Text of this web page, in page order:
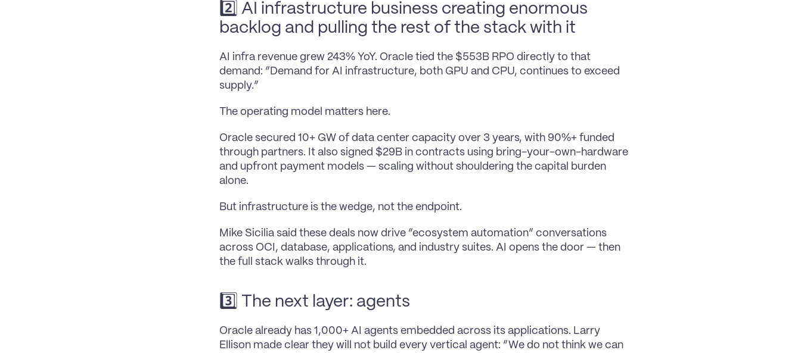
2️⃣ AI infrastructure business creating enormous
backlog and pulling the rest of the stack with it
AI infra revenue grew 243% YoY. Oracle tied the $553B RPO directly to that
demand: “Demand for AI infrastructure, both GPU and CPU, continues to exceed
supply.”
The operating model matters here.
Oracle secured 10+ GW of data center capacity over 3 years, with 90%+ funded
through partners. It also signed $29B in contracts using bring-your-own-hardware
and upfront payment models — scaling without shouldering the capital burden
alone.
But infrastructure is the wedge, not the endpoint.
Mike Sicilia said these deals now drive “ecosystem automation” conversations
across OCI, database, applications, and industry suites. AI opens the door — then
the full stack walks through it.
3️⃣ The next layer: agents
Oracle already has 1,000+ AI agents embedded across its applications. Larry
Ellison made clear they will not build every vertical agent: “We do not think we can